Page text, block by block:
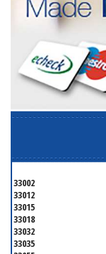
33002
33012
33015
33018
33032
33035